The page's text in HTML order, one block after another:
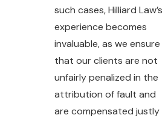
such cases, Hilliard Law’s
experience becomes
invaluable, as we ensure
that our clients are not
unfairly penalized in the
attribution of fault and
are compensated justly